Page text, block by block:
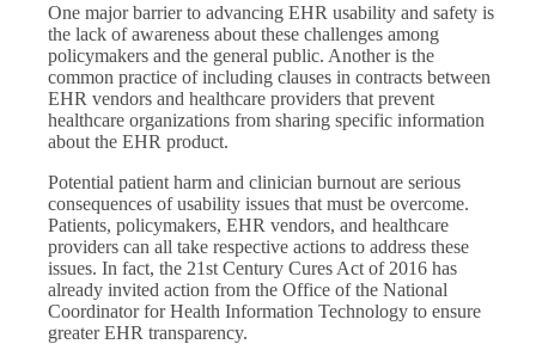
One major barrier to advancing EHR usability and safety is
the lack of awareness about these challenges among
policymakers and the general public. Another is the
common practice of including clauses in contracts between
EHR vendors and healthcare providers that prevent
healthcare organizations from sharing specific information
about the EHR product.
Potential patient harm and clinician burnout are serious
consequences of usability issues that must be overcome.
Patients, policymakers, EHR vendors, and healthcare
providers can all take respective actions to address these
issues. In fact, the 21st Century Cures Act of 2016 has
already invited action from the Office of the National
Coordinator for Health Information Technology to ensure
greater EHR transparency.